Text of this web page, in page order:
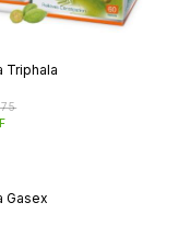
Triphala